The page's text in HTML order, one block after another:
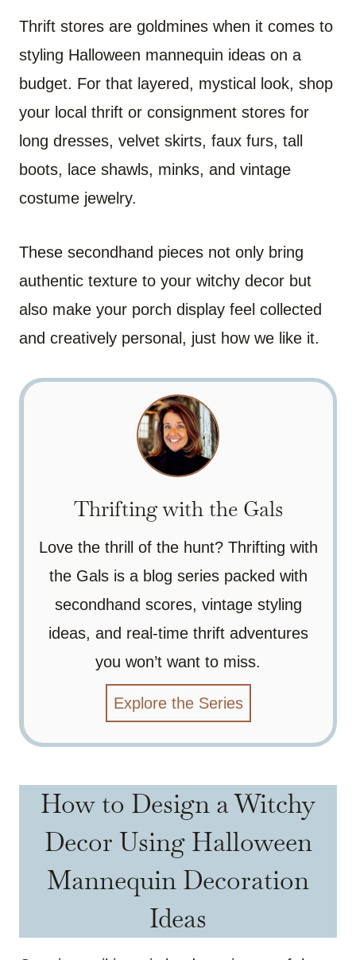
Thrift stores are goldmines when it comes to
styling Halloween mannequin ideas on a
budget. For that layered, mystical look, shop
your local thrift or consignment stores for
long dresses, velvet skirts, faux furs, tall
boots, lace shawls, minks, and vintage
costume jewelry.
These secondhand pieces not only bring
authentic texture to your witchy decor but
also make your porch display feel collected
and creatively personal, just how we like it.
Thrifting with the Gals
Love the thrill of the hunt? Thrifting with
the Gals is a blog series packed with
secondhand scores, vintage styling
ideas, and real-time thrift adventures
you won’t want to miss.
Explore the Series
How to Design a Witchy
Decor Using Halloween
Mannequin Decoration
Ideas